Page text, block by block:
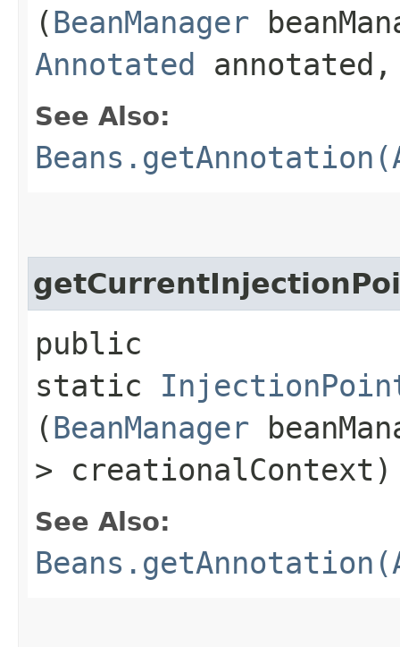
(BeanManager
Annotated
See Also:
public
static
(BeanManager
> creationalContext)
See Also: